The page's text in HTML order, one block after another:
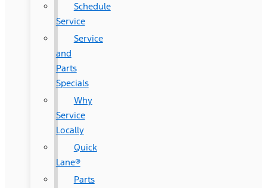
Schedule
Service
Service
and
Parts
Specials
Why
Service
Locally
Quick
Lane®
Parts